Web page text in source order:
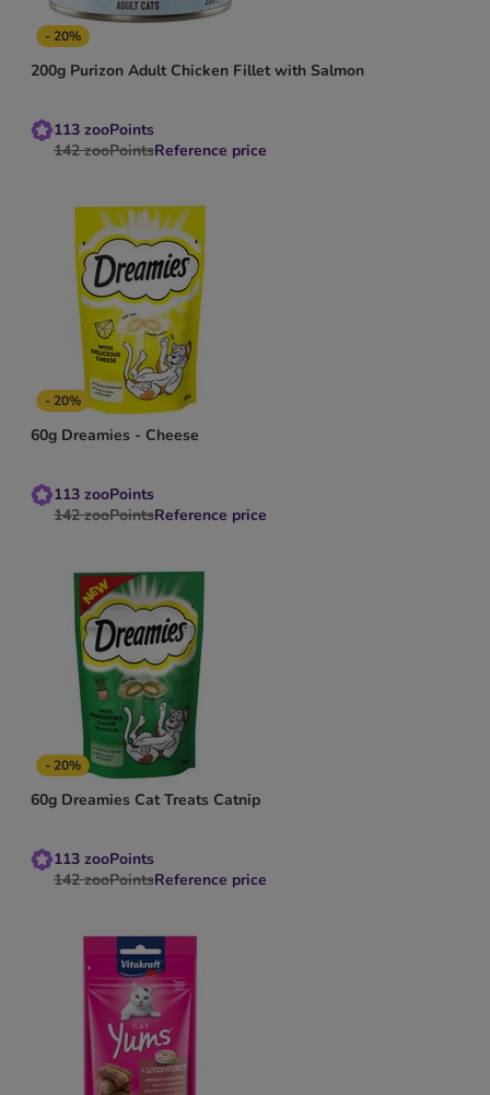
- 20%
200g Purizon Adult Chicken Fillet with Salmon
113 zooPoints
142 zooPointsReference price
- 20%
60g Dreamies - Cheese
113 zooPoints
142 zooPointsReference price
- 20%
60g Dreamies Cat Treats Catnip
113 zooPoints
142 zooPointsReference price